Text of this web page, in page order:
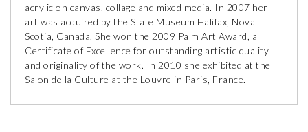
acrylic on canvas, collage and mixed media. In 2007 her
art was acquired by the State Museum Halifax, Nova
Scotia, Canada. She won the 2009 Palm Art Award, a
Certificate of Excellence for outstanding artistic quality
and originality of the work. In 2010 she exhibited at the
Salon de la Culture at the Louvre in Paris, France.